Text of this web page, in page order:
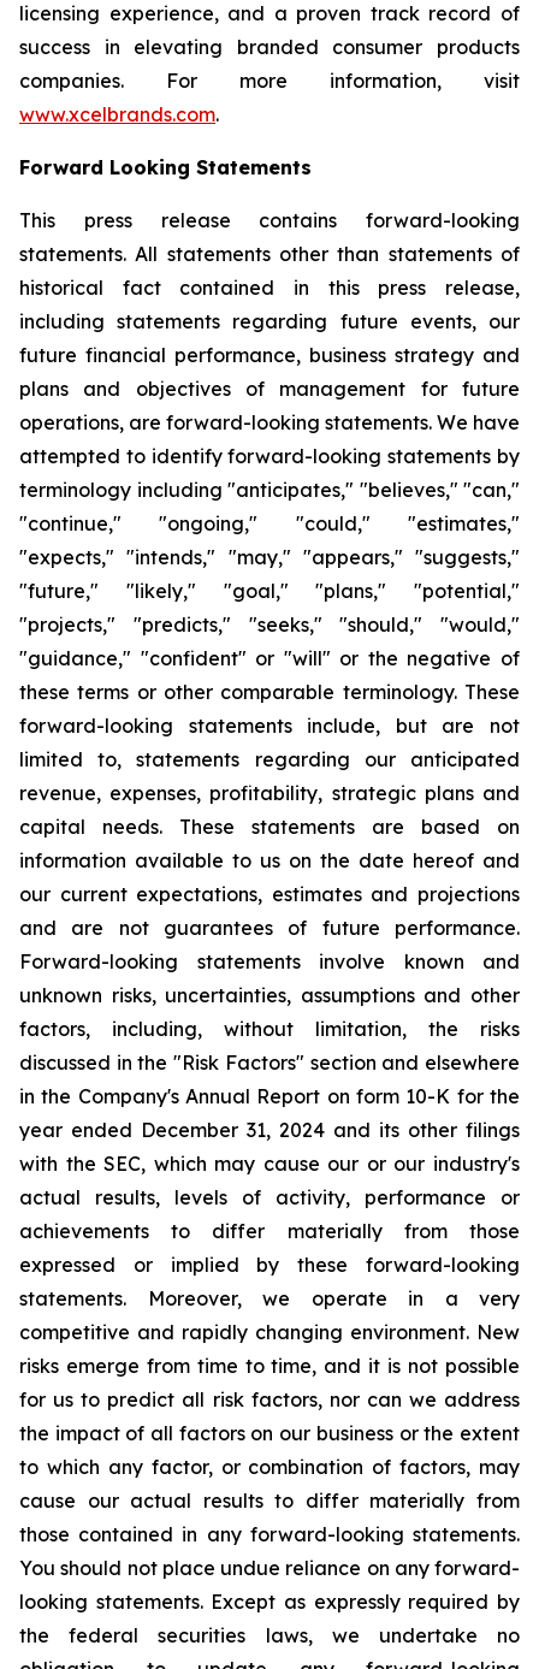
licensing experience, and a proven track record of
success in elevating branded consumer products
companies. For more information, visit
www.xcelbrands.com.
Forward Looking Statements
This press release contains forward-looking
statements. All statements other than statements of
historical fact contained in this press release,
including statements regarding future events, our
future financial performance, business strategy and
plans and objectives of management for future
operations, are forward-looking statements. We have
attempted to identify forward-looking statements by
terminology including "anticipates," "believes," "can,"
"continue," "ongoing," "could," "estimates,"
"expects," "intends," "may," "appears," "suggests,"
"future," "likely," "goal," "plans," "potential,"
"projects," "predicts," "seeks," "should," "would,"
"guidance," "confident" or "will" or the negative of
these terms or other comparable terminology. These
forward-looking statements include, but are not
limited to, statements regarding our anticipated
revenue, expenses, profitability, strategic plans and
capital needs. These statements are based on
information available to us on the date hereof and
our current expectations, estimates and projections
and are not guarantees of future performance.
Forward-looking statements involve known and
unknown risks, uncertainties, assumptions and other
factors, including, without limitation, the risks
discussed in the "Risk Factors" section and elsewhere
in the Company's Annual Report on form 10-K for the
year ended December 31, 2024 and its other filings
with the SEC, which may cause our or our industry's
actual results, levels of activity, performance or
achievements to differ materially from those
expressed or implied by these forward-looking
statements. Moreover, we operate in a very
competitive and rapidly changing environment. New
risks emerge from time to time, and it is not possible
for us to predict all risk factors, nor can we address
the impact of all factors on our business or the extent
to which any factor, or combination of factors, may
cause our actual results to differ materially from
those contained in any forward-looking statements.
You should not place undue reliance on any forward-
looking statements. Except as expressly required by
the federal securities laws, we undertake no